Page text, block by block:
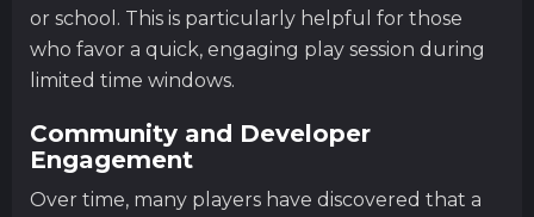
or school. This is particularly helpful for those
who favor a quick, engaging play session during
limited time windows.
Community and Developer
Engagement
Over time, many players have discovered that a